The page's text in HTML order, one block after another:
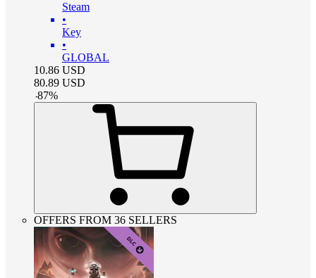
Steam
•
Key
•
GLOBAL
10.86 USD
80.89 USD
-87%
OFFERS FROM 36 SELLERS